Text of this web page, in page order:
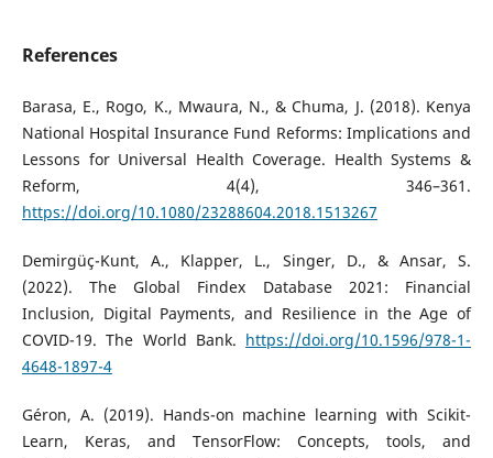
References
Barasa, E., Rogo, K., Mwaura, N., & Chuma, J. (2018). Kenya
National Hospital Insurance Fund Reforms: Implications and
Lessons for Universal Health Coverage. Health Systems &
Reform, 4(4), 346–361.
https://doi.org/10.1080/23288604.2018.1513267
Demirgüç-Kunt, A., Klapper, L., Singer, D., & Ansar, S.
(2022). The Global Findex Database 2021: Financial
Inclusion, Digital Payments, and Resilience in the Age of
COVID-19. The World Bank. https://doi.org/10.1596/978-1-
4648-1897-4
Géron, A. (2019). Hands-on machine learning with Scikit-
Learn, Keras, and TensorFlow: Concepts, tools, and